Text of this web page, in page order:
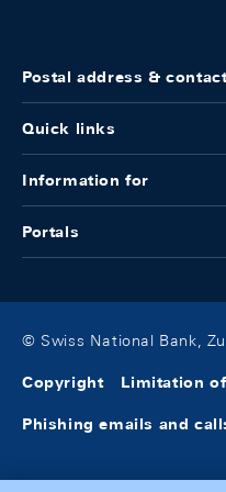
Postal address &
Quick links
Information for
Portals
© Swiss National Bank,
Copyright Limitation
Phishing emails and